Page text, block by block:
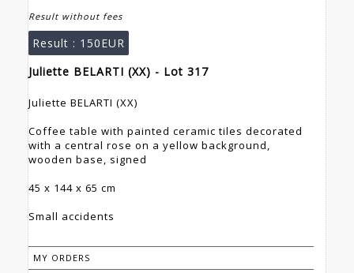
Result without fees
Result : 150EUR
Juliette BELARTI (XX) - Lot 317
Juliette BELARTI (XX)
Coffee table with painted ceramic tiles decorated
with a central rose on a yellow background,
wooden base, signed
45 x 144 x 65 cm
Small accidents
MY ORDERS